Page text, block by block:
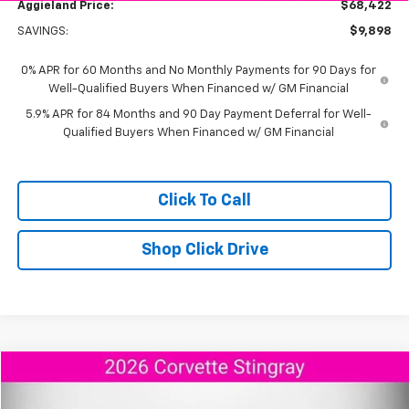
Aggieland Price: $68,422
SAVINGS: $9,898
0% APR for 60 Months and No Monthly Payments for 90 Days for
Well-Qualified Buyers When Financed w/ GM Financial
5.9% APR for 84 Months and 90 Day Payment Deferral for Well-
Qualified Buyers When Financed w/ GM Financial
Click To Call
Shop Click Drive
New 2026Chevrolet Corvette Stingray2LT
$9,292 $95,173
Compare Vehicle